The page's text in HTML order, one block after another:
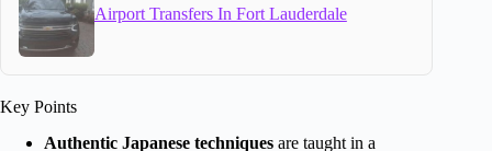
Airport Transfers In Fort Lauderdale
Key Points
Authentic Japanese techniques are taught in a